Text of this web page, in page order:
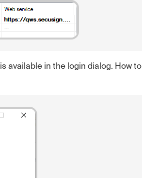
is available in the login dialog. How to